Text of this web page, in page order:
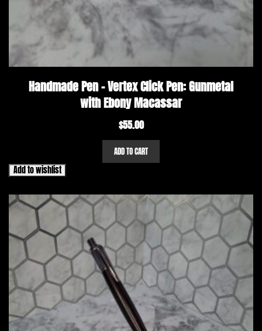
Handmade Pen – Vertex Click Pen: Gunmetal
with Ebony Macassar
$55.00
ADD TO CART
Add to wishlist